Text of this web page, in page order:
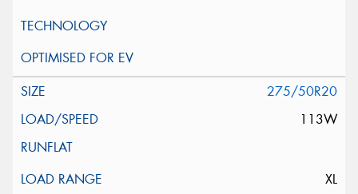
275/50R20
113W
XL